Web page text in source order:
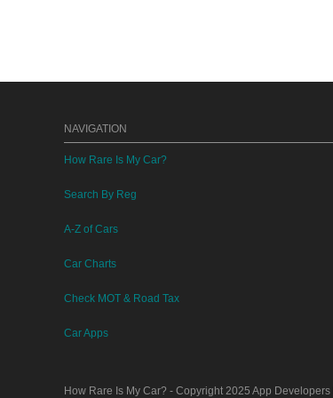
NAVIGATION
How Rare Is My Car?
Search By Reg
A-Z of Cars
Car Charts
Check MOT & Road Tax
Car Apps
How Rare Is My Car? - Copyright 2025 App Developers